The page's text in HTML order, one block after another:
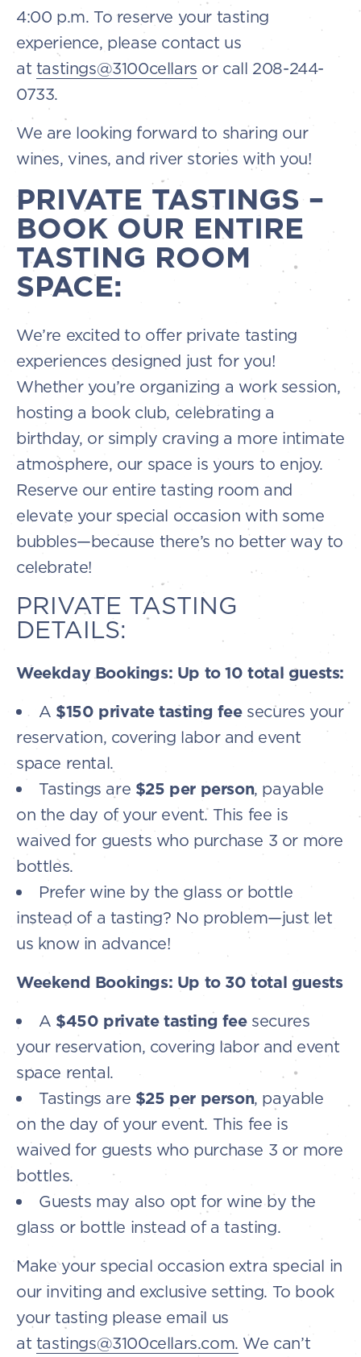
4:00 p.m. To reserve your tasting
experience, please contact us
at tastings@3100cellars or call 208-244-
0733.
We are looking forward to sharing our
wines, vines, and river stories with you!
PRIVATE TASTINGS –
BOOK OUR ENTIRE
TASTING ROOM
SPACE:
We’re excited to offer private tasting
experiences designed just for you!
Whether you’re organizing a work session,
hosting a book club, celebrating a
birthday, or simply craving a more intimate
atmosphere, our space is yours to enjoy.
Reserve our entire tasting room and
elevate your special occasion with some
bubbles—because there’s no better way to
celebrate!
PRIVATE TASTING
DETAILS:
Weekday Bookings: Up to 10 total guests:
A $150 private tasting feesecures your
reservation, covering labor and event
space rental.
Tastings are $25 per person, payable
on the day of your event. This fee is
waived for guests who purchase 3 or more
bottles.
Prefer wine by the glass or bottle
instead of a tasting? No problem—just let
us know in advance!
Weekend Bookings: Up to 30 total guests
A $450 private tasting feesecures
your reservation, covering labor and event
space rental.
Tastings are $25 per person, payable
on the day of your event. This fee is
waived for guests who purchase 3 or more
bottles.
Guests may also opt for wine by the
glass or bottle instead of a tasting.
Make your special occasion extra special in
our inviting and exclusive setting. To book
your tasting please email us
at tastings@3100cellars.com. We can’t